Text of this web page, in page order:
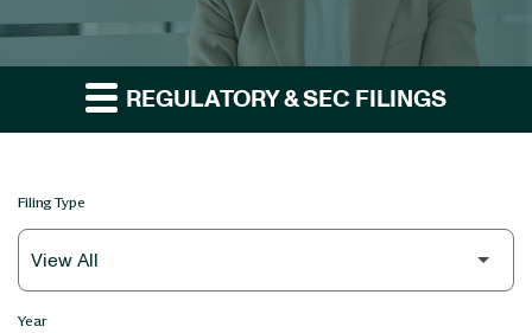
REGULATORY & SEC FILINGS
Filing Type
Year